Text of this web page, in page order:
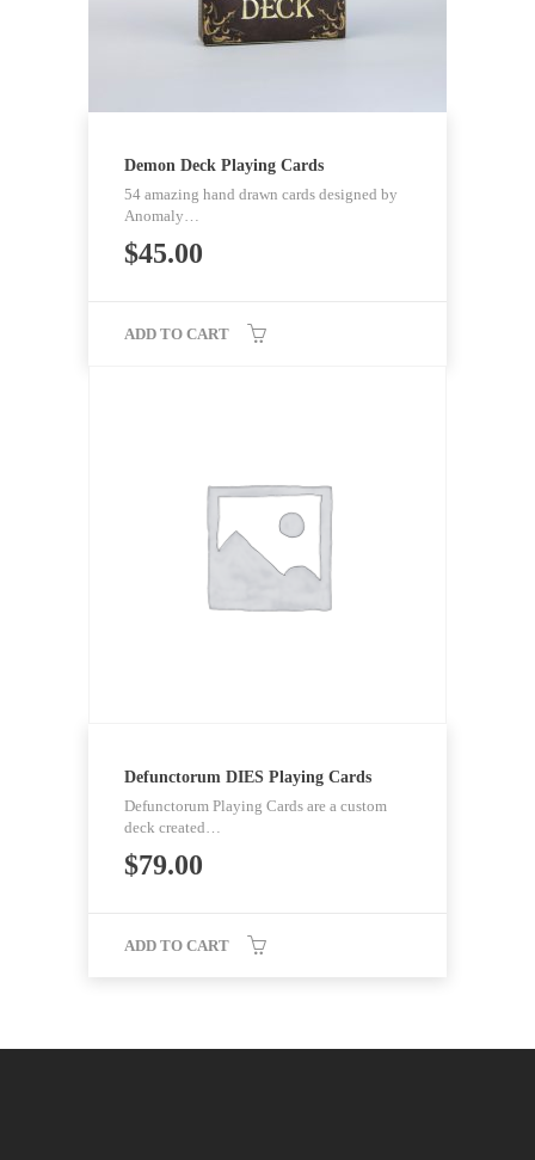
Demon Deck Playing Cards
54 amazing hand drawn cards designed by
Anomaly…
$45.00
ADD TO CART
Defunctorum DIES Playing Cards
Defunctorum Playing Cards are a custom
deck created…
$79.00
ADD TO CART